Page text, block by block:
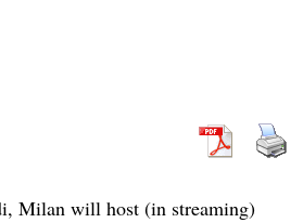
Milan will host (in streaming)